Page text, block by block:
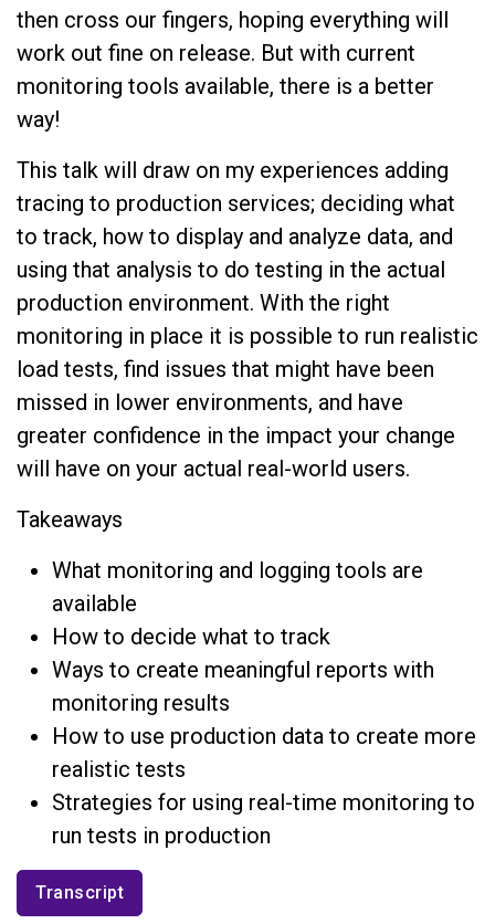
then cross our fingers, hoping everything will
work out fine on release. But with current
monitoring tools available, there is a better
way!
This talk will draw on my experiences adding
tracing to production services; deciding what
to track, how to display and analyze data, and
using that analysis to do testing in the actual
production environment. With the right
monitoring in place it is possible to run realistic
load tests, find issues that might have been
missed in lower environments, and have
greater confidence in the impact your change
will have on your actual real-world users.
Takeaways
What monitoring and logging tools are
available
How to decide what to track
Ways to create meaningful reports with
monitoring results
How to use production data to create more
realistic tests
Strategies for using real-time monitoring to
run tests in production
Transcript